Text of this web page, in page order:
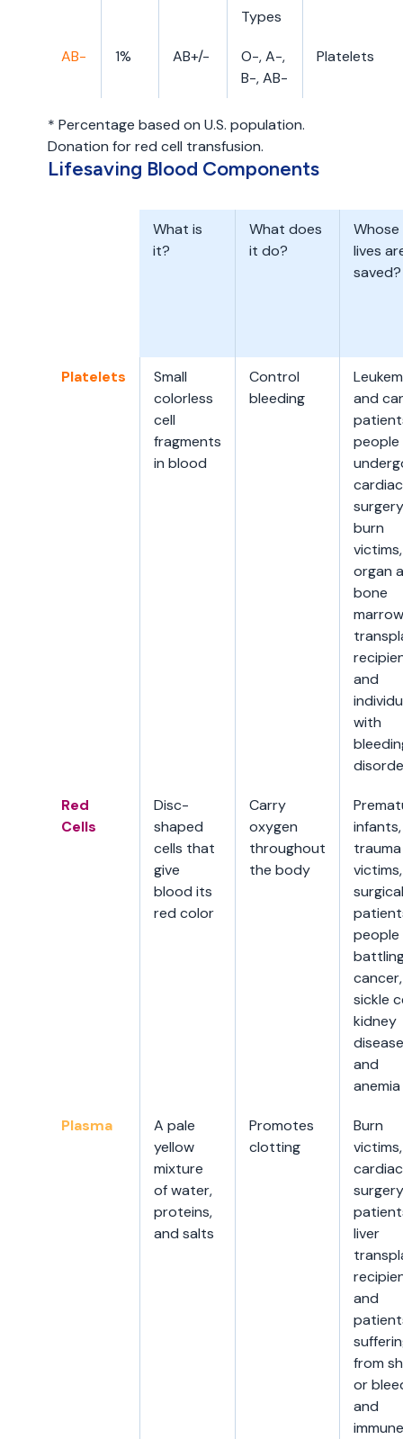
Types
AB- 1% AB+/-
O-, A-,
B-, AB-
Platelets
* Percentage based on U.S. population.
Donation for red cell transfusion.
Lifesaving Blood Components
What is
it?
What does
it do?
Whose
lives
saved?
Platelets
Small
colorless
cell
fragments
in blood
Control
bleeding
and
people
cardiac
burn
victims,
organ
bone
marrow
and
with
Red
Cells
Disc-
shaped
cells that
give
blood its
red color
Carry
oxygen
throughout
the body
infants,
trauma
victims,
surgical
people
cancer,
sickle
kidney
and
anemia
Plasma
A pale
yellow
mixture
of water,
proteins,
and salts
Promotes
clotting
Burn
victims,
cardiac
surgery
liver
and
from
or
and
immune